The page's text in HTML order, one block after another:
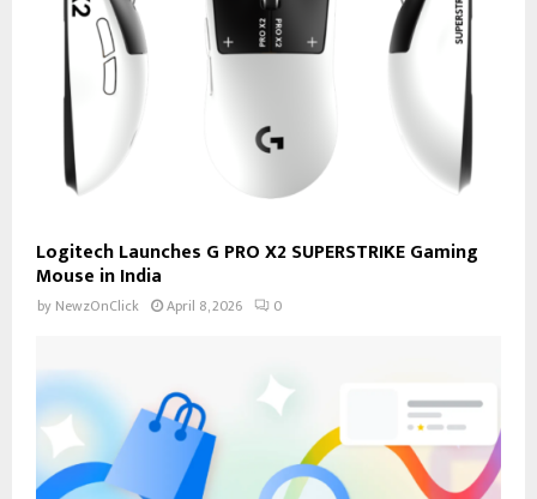
Logitech Launches G PRO X2 SUPERSTRIKE Gaming
Mouse in India
by NewzOnClick April 8, 2026 0